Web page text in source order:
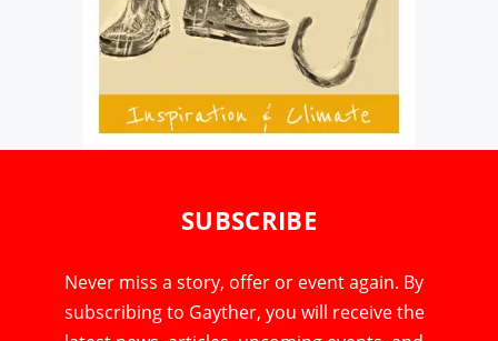
SUBSCRIBE
Never miss a story, offer or event again. By
subscribing to Gayther, you will receive the